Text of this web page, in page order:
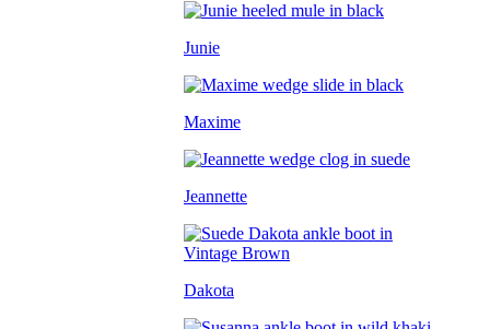
Junie
Maxime
Jeannette
Dakota